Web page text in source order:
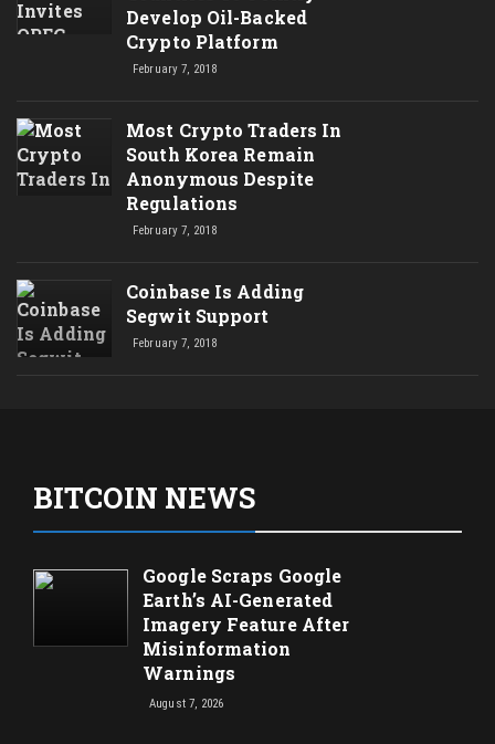
Develop Oil-Backed
Crypto Platform
February 7, 2018
Most Crypto Traders In
South Korea Remain
Anonymous Despite
Regulations
February 7, 2018
Coinbase Is Adding
Segwit Support
February 7, 2018
BITCOIN NEWS
Google Scraps Google
Earth’s AI-Generated
Imagery Feature After
Misinformation
Warnings
August 7, 2026